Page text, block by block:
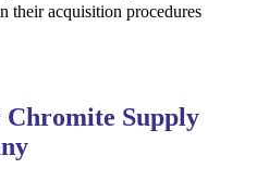
their acquisition procedures
Chromite Supply